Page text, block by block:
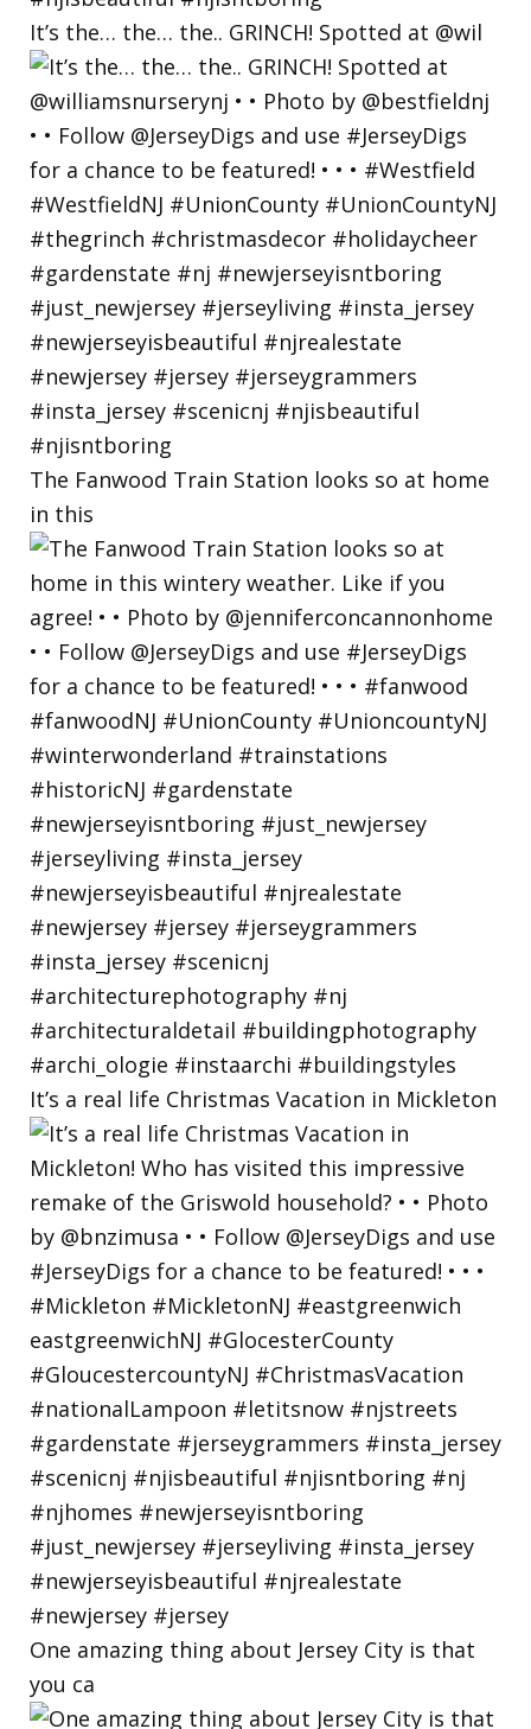
It’s the… the… the.. GRINCH! Spotted at @wil
The Fanwood Train Station looks so at home
in this
It’s a real life Christmas Vacation in Mickleton
One amazing thing about Jersey City is that
you ca